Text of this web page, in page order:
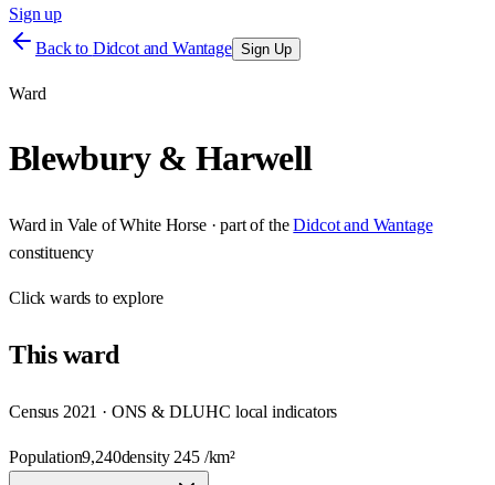
Sign up
Back to Didcot and Wantage Sign Up
Ward
Blewbury & Harwell
Ward in Vale of White Horse· part of the Didcot and Wantage
constituency
Clickwards to explore
Thisward
Census 2021 · ONS & DLUHC local indicators
Population9,240density 245/km²